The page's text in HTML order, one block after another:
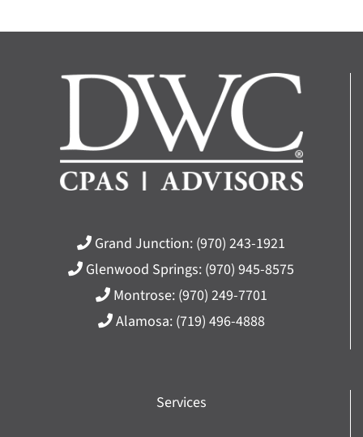
Grand Junction: (970) 243-1921
Glenwood Springs: (970) 945-8575
Montrose: (970) 249-7701
Alamosa: (719) 496-4888
Services